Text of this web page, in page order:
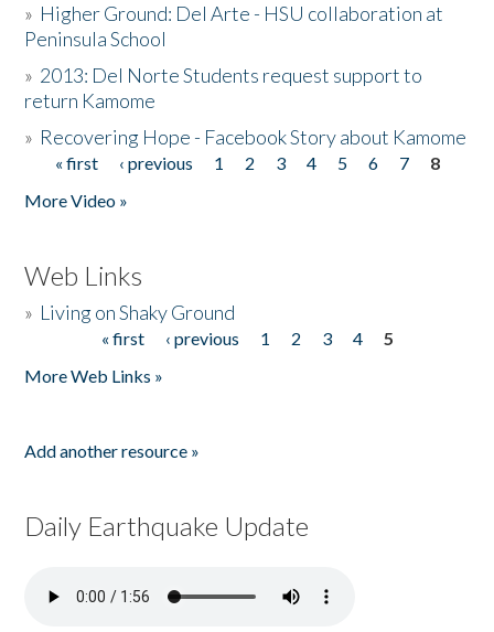
» Higher Ground: Del Arte - HSU collaboration at
Peninsula School
» 2013: Del Norte Students request support to
return Kamome
» Recovering Hope - Facebook Story about Kamome
Pages
« first ‹ previous 1 2 3 4 5 6 7
8
More Video »
Web Links
» Living on Shaky Ground
« first ‹ previous 1 2 3 4
5
More Web Links »
Add another resource »
Daily Earthquake Update